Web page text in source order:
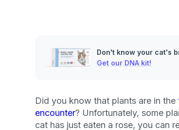
Don't know your cat's
Get our DNA kit!
Did you know that plants are in the
encounter? Unfortunately, some
cat has just eaten a rose, you can